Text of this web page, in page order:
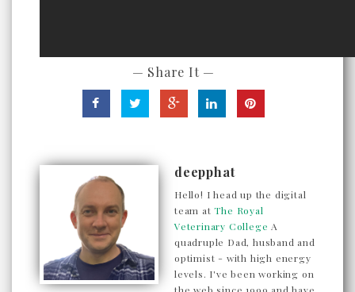
— Share It —
deepphat
Hello! I head up the digital
team atThe Royal
Veterinary College A
quadruple Dad, husband and
optimist - with high energy
levels. I've been working on
the web since 1999 and have